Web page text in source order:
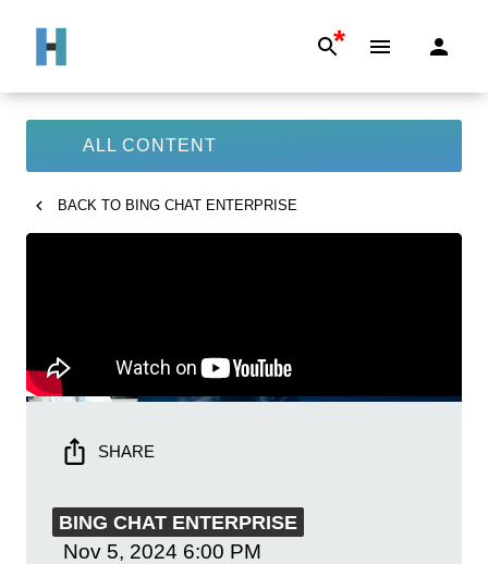
*
ALL CONTENT
BACK TO BING CHAT ENTERPRISE
SHARE
BING CHAT ENTERPRISE
Nov 5, 2024 6:00 PM